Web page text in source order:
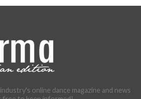
online dance magazine and news